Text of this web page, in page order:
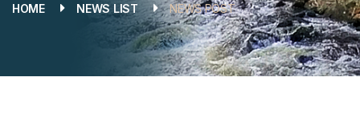
HOME NEWS LIST NEWS POST